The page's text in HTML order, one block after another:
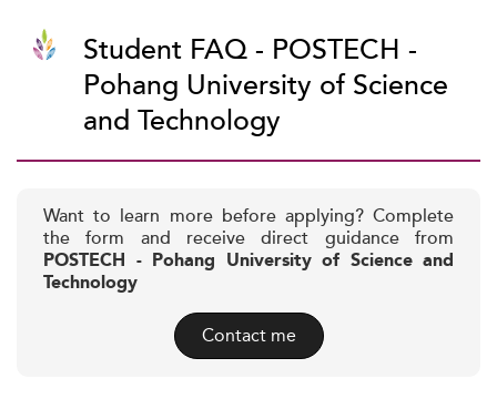
Student FAQ - POSTECH -
Pohang University of Science
and Technology
Want to learn more before applying? Complete
the form and receive direct guidance from
POSTECH - Pohang University of Science and
Technology
Contact me